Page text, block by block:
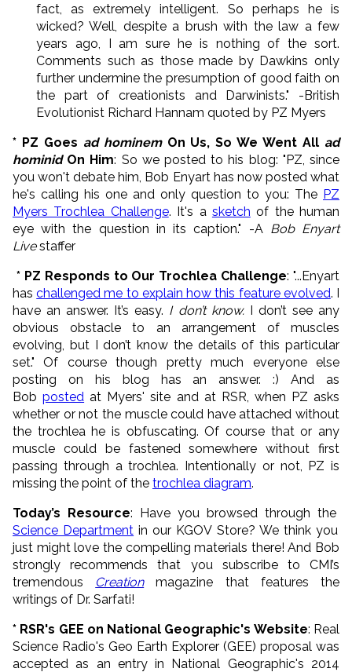
fact, as extremely intelligent. So perhaps he is
wicked? Well, despite a brush with the law a few
years ago, I am sure he is nothing of the sort.
Comments such as those made by Dawkins only
further undermine the presumption of good faith on
the part of creationists and Darwinists." -British
Evolutionist Richard Hannam quoted by PZ Myers
* PZ Goes ad hominemOn Us, So We Went All ad
hominidOn Him: So we posted to his blog: "PZ, since
you won't debate him, Bob Enyart has now posted what
he's calling his one and only question to you: The PZ
Myers Trochlea Challenge. It's a sketch of the human
eye with the question in its caption." -A Bob Enyart
Livestaffer
* PZ Responds to Our Trochlea Challenge: "...Enyart
haschallenged me to explain how this feature evolved. I
have an answer. It’s easy. I don’t know.I don’t see any
obvious obstacle to an arrangement of muscles
evolving, but I don’t know the details of this particular
set." Of course though pretty much everyone else
posting on his blog has an answer. :) And as
Bobposted at Myers' site and at RSR, when PZ asks
whether or not the muscle could have attached without
the trochlea he is obfuscating. Of course that or any
muscle could be fastened somewhere without first
passing through a trochlea. Intentionally or not, PZ is
missing the point of the trochlea diagram.
Today’s Resource: Have you browsed through the
Science Department in our KGOV Store? We think you
just might love the compelling materials there! And Bob
strongly recommends that you subscribe to CMI’s
tremendous Creationmagazine that features the
writings of Dr. Sarfati!
* RSR's GEE on National Geographic's Website: Real
Science Radio's Geo Earth Explorer (GEE) proposal was
accepted as an entry in National Geographic's 2014